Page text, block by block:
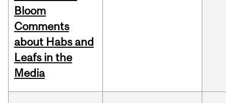
Bloom
Comments
about Habs and
Leafs in the
Media